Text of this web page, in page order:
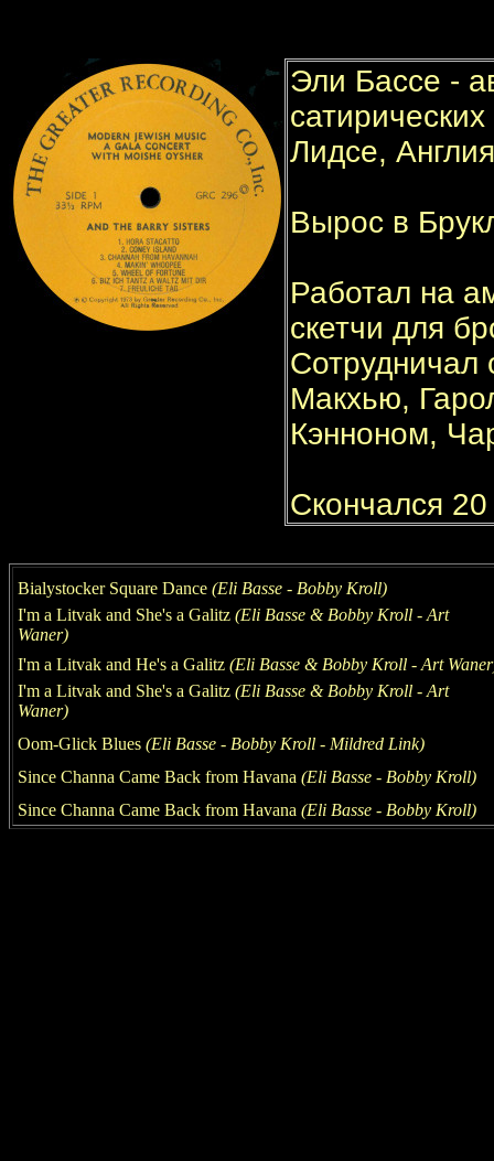
Bialystocker Square Dance (Eli Basse - Bobby Kroll)
I'm a Litvak and She's a Galitz (Eli Basse & Bobby Kroll - Art
Waner)
I'm a Litvak and He's a Galitz (Eli Basse & Bobby Kroll - Art Waner
I'm a Litvak and She's a Galitz (Eli Basse & Bobby Kroll - Art
Waner)
Oom-Glick Blues (Eli Basse - Bobby Kroll - Mildred Link)
Since Channa Came Back from Havana (Eli Basse - Bobby Kroll)
Since Channa Came Back from Havana (Eli Basse - Bobby Kroll)